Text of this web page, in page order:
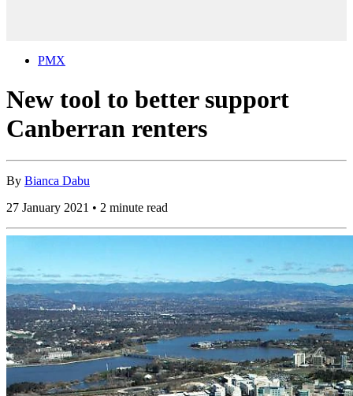
PMX
New tool to better support
Canberran renters
By Bianca Dabu
27 January 2021 • 2 minute read